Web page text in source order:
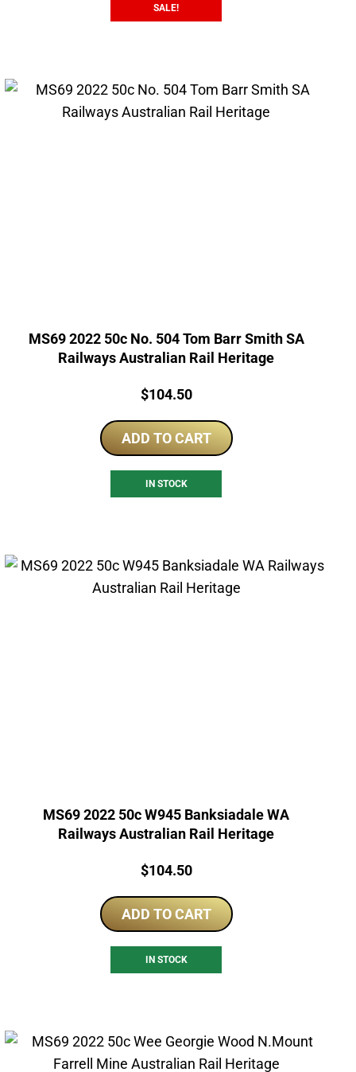
SALE!
MS69 2022 50c No. 504 Tom Barr Smith SA
Railways Australian Rail Heritage
Price:
$104.50
ADD TO CART
IN STOCK
MS69 2022 50c W945 Banksiadale WA
Railways Australian Rail Heritage
Price:
$104.50
ADD TO CART
IN STOCK